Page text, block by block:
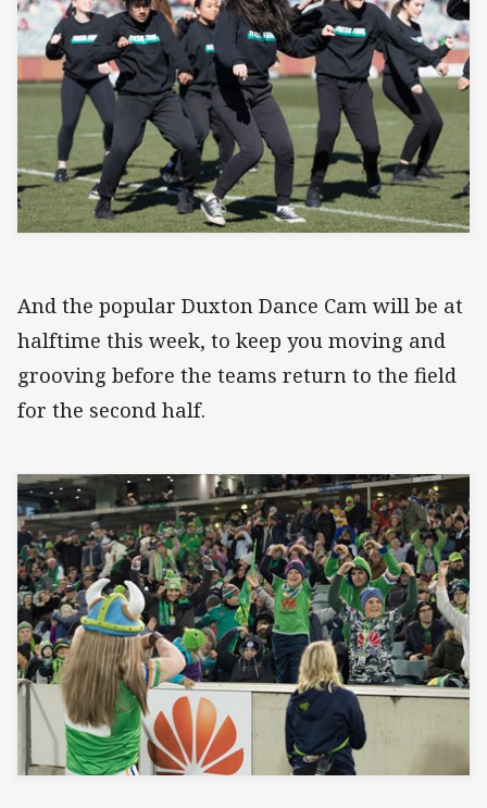
And the popular Duxton Dance Cam will be at
halftime this week, to keep you moving and
grooving before the teams return to the field
for the second half.